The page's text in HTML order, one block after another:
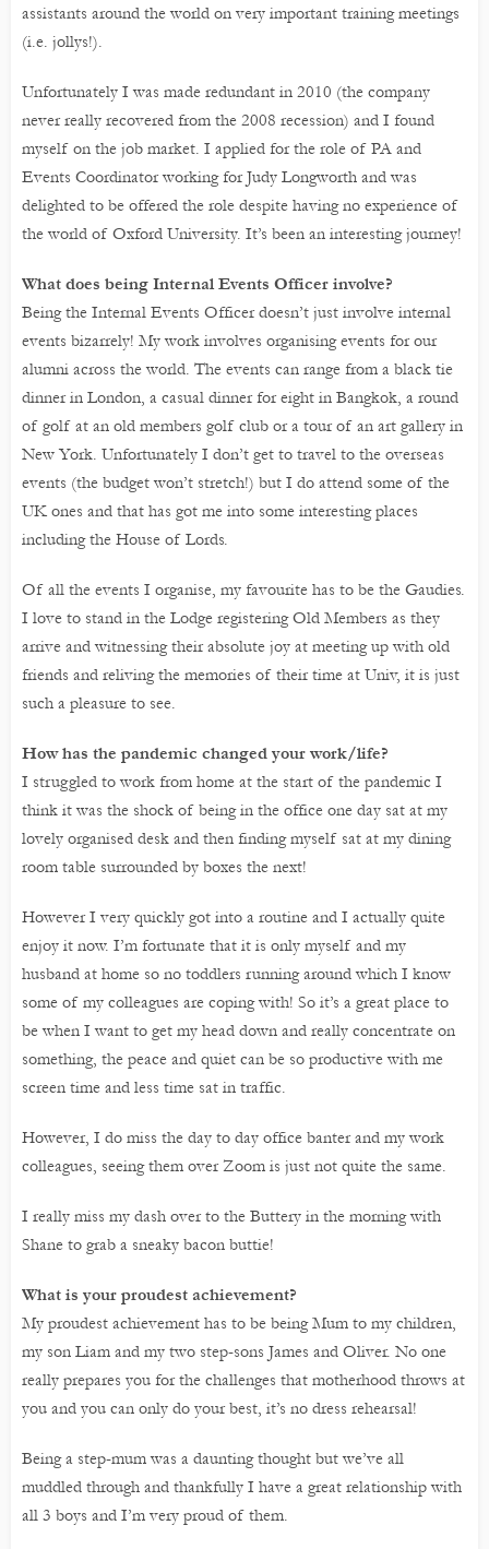
assistants around the world on very important training meetings
(i.e. jollys!).
Unfortunately I was made redundant in 2010 (the company
never really recovered from the 2008 recession) and I found
myself on the job market. I applied for the role of PA and
Events Coordinator working for Judy Longworth and was
delighted to be offered the role despite having no experience of
the world of Oxford University. It’s been an interesting journey!
What does being Internal Events Officer involve?
Being the Internal Events Officer doesn’t just involve internal
events bizarrely! My work involves organising events for our
alumni across the world. The events can range from a black tie
dinner in London, a casual dinner for eight in Bangkok, a round
of golf at an old members golf club or a tour of an art gallery in
New York. Unfortunately I don’t get to travel to the overseas
events (the budget won’t stretch!) but I do attend some of the
UK ones and that has got me into some interesting places
including the House of Lords.
Of all the events I organise, my favourite has to be the Gaudies.
I love to stand in the Lodge registering Old Members as they
arrive and witnessing their absolute joy at meeting up with old
friends and reliving the memories of their time at Univ, it is just
such a pleasure to see.
How has the pandemic changed your work/life?
I struggled to work from home at the start of the pandemic I
think it was the shock of being in the office one day sat at my
lovely organised desk and then finding myself sat at my dining
room table surrounded by boxes the next!
However I very quickly got into a routine and I actually quite
enjoy it now. I’m fortunate that it is only myself and my
husband at home so no toddlers running around which I know
some of my colleagues are coping with! So it’s a great place to
be when I want to get my head down and really concentrate on
something, the peace and quiet can be so productive with me
screen time and less time sat in traffic.
However, I do miss the day to day office banter and my work
colleagues, seeing them over Zoom is just not quite the same.
I really miss my dash over to the Buttery in the morning with
Shane to grab a sneaky bacon buttie!
What is your proudest achievement?
My proudest achievement has to be being Mum to my children,
my son Liam and my two step-sons James and Oliver. No one
really prepares you for the challenges that motherhood throws at
you and you can only do your best, it’s no dress rehearsal!
Being a step-mum was a daunting thought but we’ve all
muddled through and thankfully I have a great relationship with
all 3 boys and I’m very proud of them.